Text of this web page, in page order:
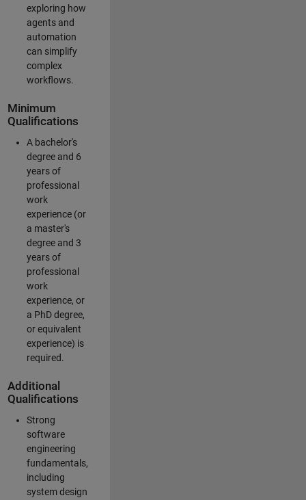
exploring how
agents and
automation
can simplify
complex
workflows.
Minimum
Qualifications
A bachelor's
degree and 6
years of
professional
work
experience (or
a master's
degree and 3
years of
professional
work
experience, or
a PhD degree,
or equivalent
experience) is
required.
Additional
Qualifications
Strong
software
engineering
fundamentals,
including
system design